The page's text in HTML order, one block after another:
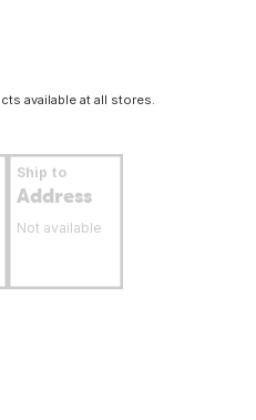
available at all stores.
Ship to
Address
Not available